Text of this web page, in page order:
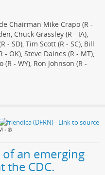
Chairman Mike Crapo (R -
Chuck Grassley (R - IA),
- SD), Tim Scott (R - SC), Bill
- OK), Steve Daines (R - MT),
- WY), Ron Johnson (R -
•
an emerging
the CDC.